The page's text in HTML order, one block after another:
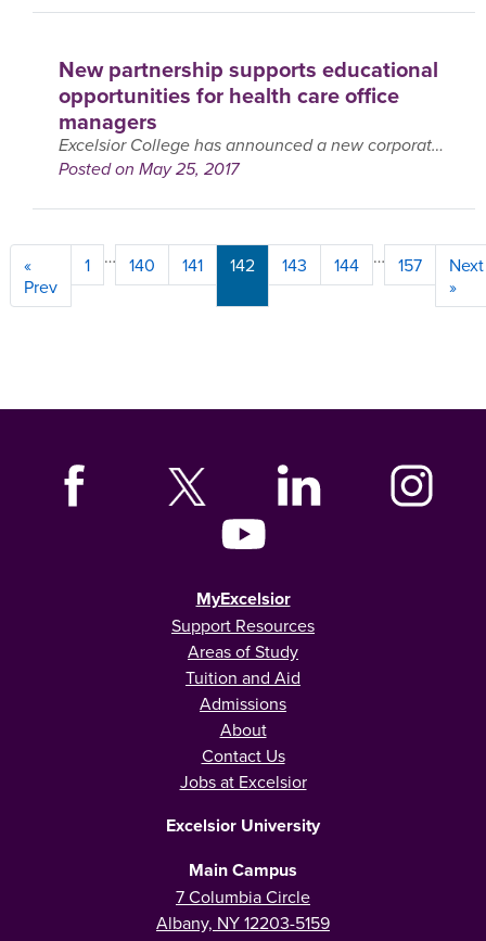
New partnership supports educational
opportunities for health care office
managers
Excelsior College has announced a new corporate partnership with the Professional Association of Health Care Office Management (PAHCOM). PAHCOM provides a support network to managers of small group and solo ….
Posted on May 25, 2017
«
Prev
Page
1 … Page
140 Page
141 Page
142 Page
143 Page
144 … Page
157
Next
»
MyExcelsior
Support Resources
Areas of Study
Tuition and Aid
Admissions
About
Contact Us
Jobs at Excelsior
Excelsior University
Main Campus
7 Columbia Circle
Albany, NY 12203-5159